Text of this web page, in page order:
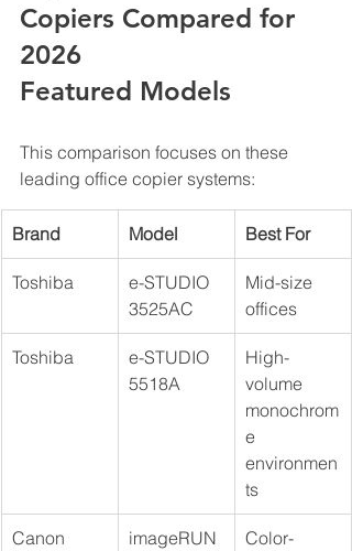
Copiers Compared for
2026
Featured Models
This comparison focuses on these
leading office copier systems:
Brand Model Best For
Toshiba
e-STUDIO
3525AC
Mid-size
offices
Toshiba
e-STUDIO
5518A
High-
volume
monochrom
e
environmen
ts
Canon imageRUN Color-